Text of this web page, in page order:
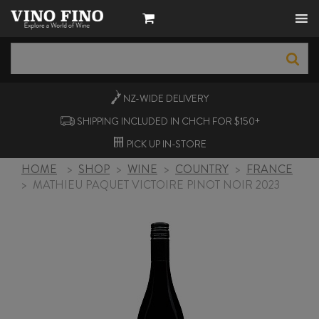
NZ-WIDE DELIVERY
SHIPPING INCLUDED IN CHCH FOR $150+
PICK UP IN-STORE
HOME > SHOP > WINE > COUNTRY > FRANCE
> MATHIEU PAQUET VICTOIRE PINOT NOIR 2023